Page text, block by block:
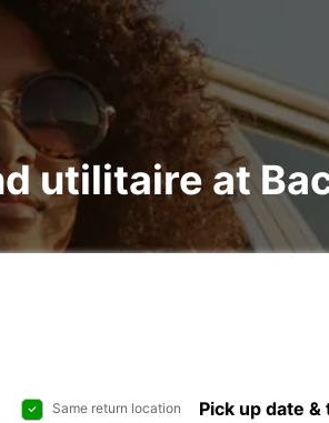
utilitaire at
Same return location Pick up date &